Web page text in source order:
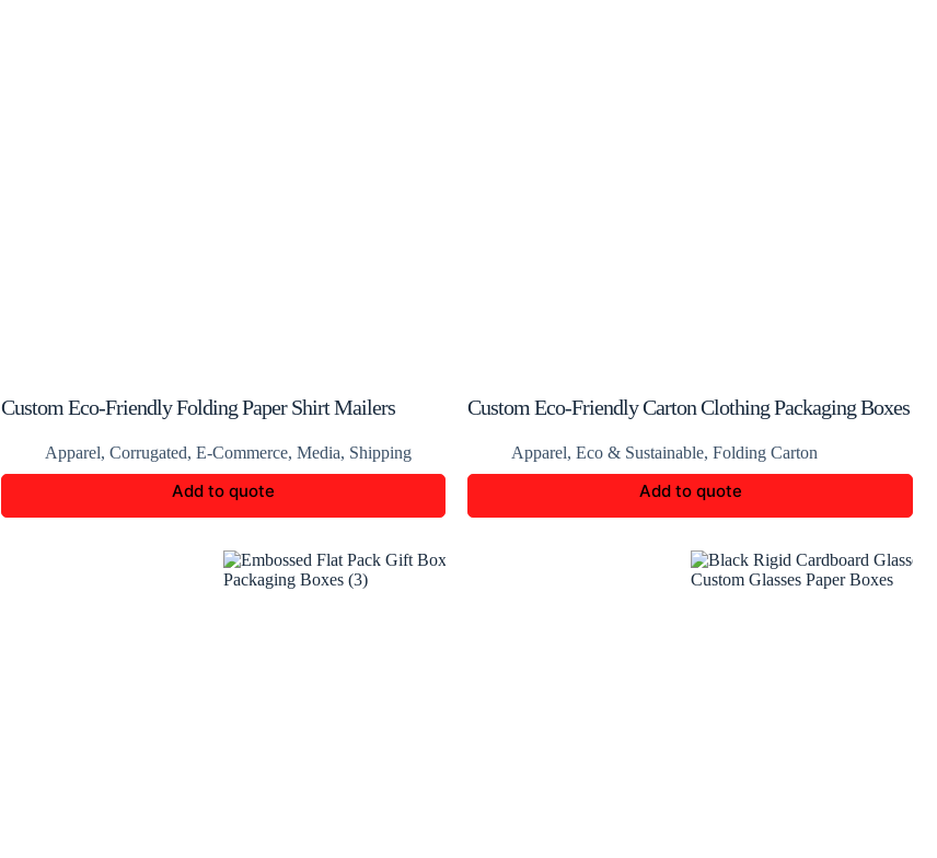
Custom Eco-Friendly Folding Paper Shirt Mailers
Apparel, Corrugated, E-Commerce, Media, Shipping
Add to quote
Custom Eco-Friendly Carton Clothing Packaging Boxes
Apparel,Eco & Sustainable,Folding Carton
Add to quote